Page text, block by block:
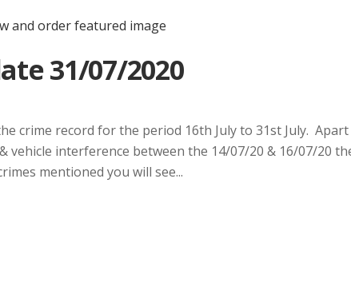
31/07/2020
crime record for the period 16th July to 31st July.
interference between the 14/07/20 & 16/07/20
mentioned you will see...